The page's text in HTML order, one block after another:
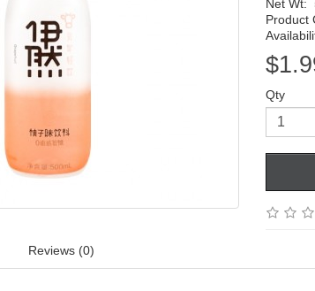
Net Wt:
Product
Qty
Reviews (0)